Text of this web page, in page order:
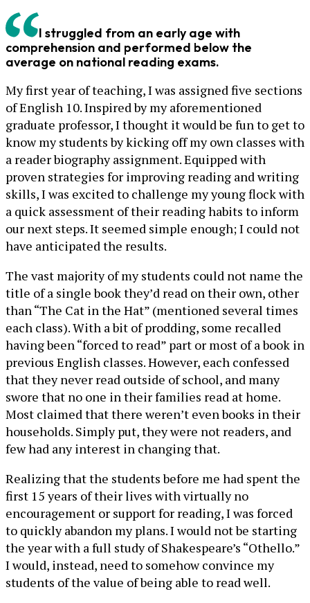
I struggled from an early age with
comprehension and performed below the
average on national reading exams.
My first year of teaching, I was assigned five sections
of English 10. Inspired by my aforementioned
graduate professor, I thought it would be fun to get to
know my students by kicking off my own classes with
a reader biography assignment. Equipped with
proven strategies for improving reading and writing
skills, I was excited to challenge my young flock with
a quick assessment of their reading habits to inform
our next steps. It seemed simple enough; I could not
have anticipated the results.
The vast majority of my students could not name the
title of a single book they’d read on their own, other
than “The Cat in the Hat” (mentioned several times
each class). With a bit of prodding, some recalled
having been “forced to read” part or most of a book in
previous English classes. However, each confessed
that they never read outside of school, and many
swore that no one in their families read at home.
Most claimed that there weren’t even books in their
households. Simply put, they were not readers, and
few had any interest in changing that.
Realizing that the students before me had spent the
first 15 years of their lives with virtually no
encouragement or support for reading, I was forced
to quickly abandon my plans. I would not be starting
the year with a full study of Shakespeare’s “Othello.”
I would, instead, need to somehow convince my
students of the value of being able to read well.